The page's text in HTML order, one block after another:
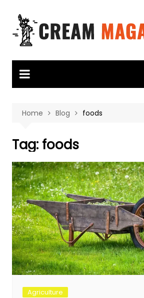
content
Home Blog foods
Tag: foods
Agriculture